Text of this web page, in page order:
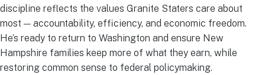
discipline reflects the values Granite Staters care about
most — accountability, efficiency, and economic freedom.
He’s ready to return to Washington and ensure New
Hampshire families keep more of what they earn, while
restoring common sense to federal policymaking.